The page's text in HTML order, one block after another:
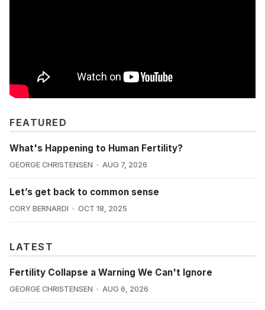
FEATURED
What's Happening to Human Fertility?
GEORGE CHRISTENSEN AUG 7, 2026
Let’s get back to common sense
CORY BERNARDI OCT 18, 2025
LATEST
Fertility Collapse a Warning We Can't Ignore
GEORGE CHRISTENSEN AUG 6, 2026